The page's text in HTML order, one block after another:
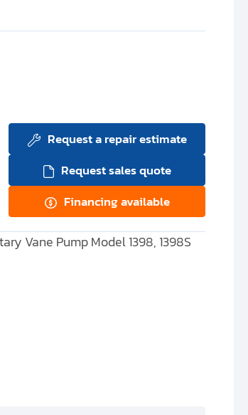
Request a repair estimate
Request sales quote
Financing available
Vane Pump Model 1398, 1398S